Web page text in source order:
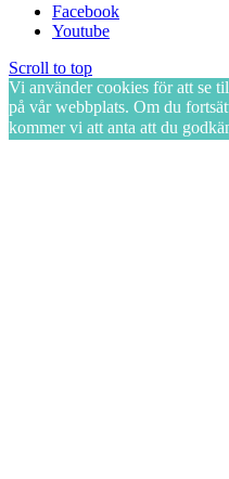
Facebook
Youtube
Scroll to top
Vi använder cookies för att se
på vår webbplats. Om du
kommer vi att anta att du